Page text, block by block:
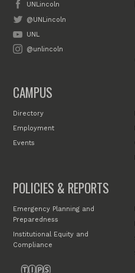
UNLincoln
@UNLincoln
UNL
@unlincoln
CAMPUS
Directory
Employment
Events
POLICIES & REPORTS
Emergency Planning and
Preparedness
Institutional Equity and
Compliance